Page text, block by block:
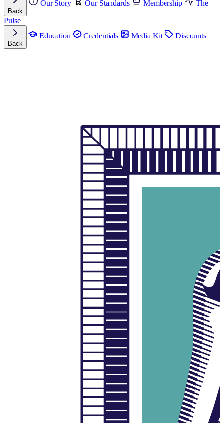
Back
Our Story Our Standards Membership The
Pulse
Back
Education Credentials Media Kit Discounts